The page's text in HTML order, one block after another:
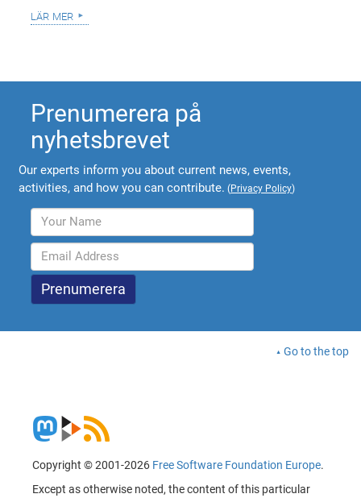
lär mer
Prenumerera på
nyhetsbrevet
Our experts inform you about current news, events,
activities, and how you can contribute. (Privacy Policy)
Go to the top
Copyright © 2001-2026 Free Software Foundation Europe.
Except as otherwise noted, the content of this particular